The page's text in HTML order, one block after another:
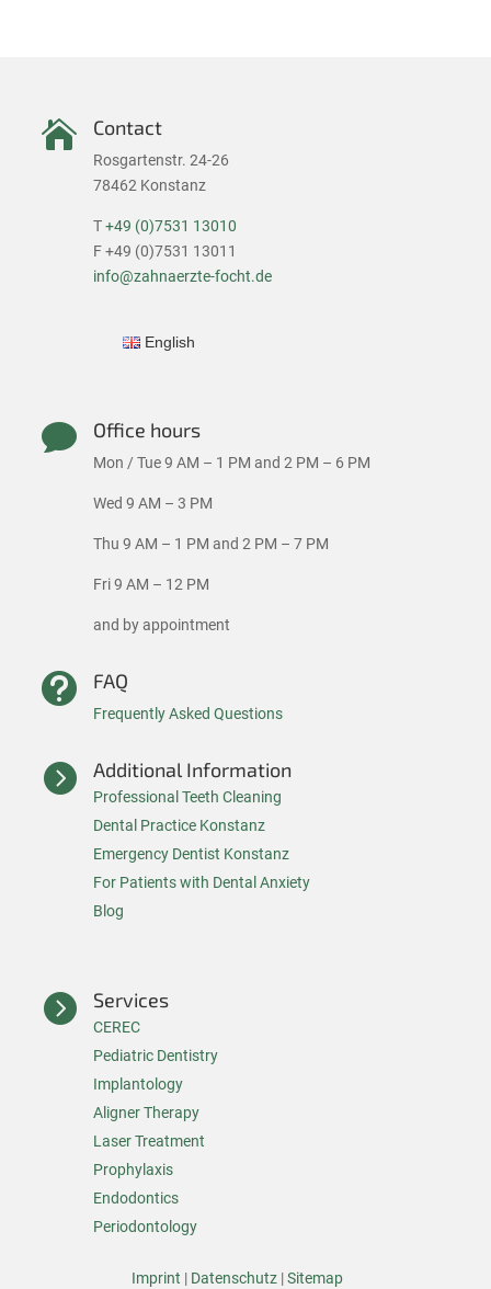
 Contact
Rosgartenstr. 24-26
78462 Konstanz
T+49 (0)7531 13010
F +49 (0)7531 13011
info@zahnaerzte-focht.de
English
 Office hours
Mon / Tue 9 AM – 1 PM and 2 PM – 6 PM
Wed 9 AM – 3 PM
Thu 9 AM – 1 PM and 2 PM – 7 PM
Fri 9 AM – 12 PM
and by appointment
 FAQ
Frequently Asked Questions
 Additional Information
Professional Teeth Cleaning
Dental Practice Konstanz
Emergency Dentist Konstanz
For Patients with Dental Anxiety
Blog
 Services
CEREC
Pediatric Dentistry
Implantology
Aligner Therapy
Laser Treatment
Prophylaxis
Endodontics
Periodontology
Imprint | Datenschutz |Sitemap